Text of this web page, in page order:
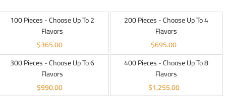
100 Pieces - Choose Up To 2
Flavors
$365.00
200 Pieces - Choose Up To 4
Flavors
$695.00
300 Pieces - Choose Up To 6
Flavors
$990.00
400 Pieces - Choose Up To 8
Flavors
$1,255.00